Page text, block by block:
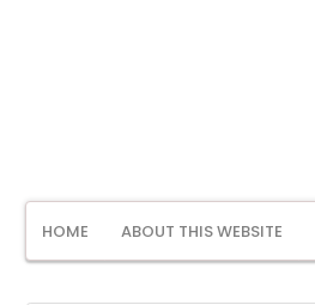
HOME ABOUT THIS WEBSITE